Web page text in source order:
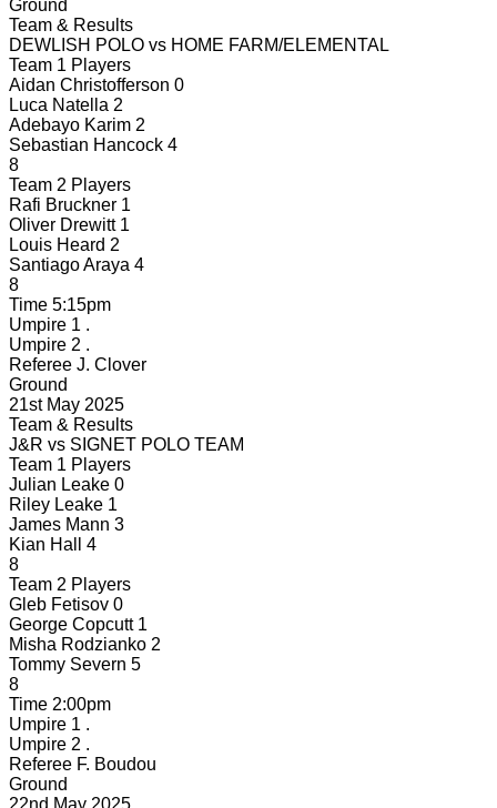
Ground
Team & Results
DEWLISH POLO vs HOME FARM/ELEMENTAL
Team 1 Players
Aidan Christofferson 0
Luca Natella 2
Adebayo Karim 2
Sebastian Hancock 4
8
Team 2 Players
Rafi Bruckner 1
Oliver Drewitt 1
Louis Heard 2
Santiago Araya 4
8
Time 5:15pm
Umpire 1 .
Umpire 2 .
Referee J. Clover
Ground
21st May 2025
Team & Results
J&R vs SIGNET POLO TEAM
Team 1 Players
Julian Leake 0
Riley Leake 1
James Mann 3
Kian Hall
4
8
Team 2 Players
Gleb Fetisov 0
George Copcutt 1
Misha Rodzianko 2
Tommy Severn 5
8
Time 2:00pm
Umpire 1 .
Umpire 2 .
Referee F. Boudou
Ground
22nd May 2025